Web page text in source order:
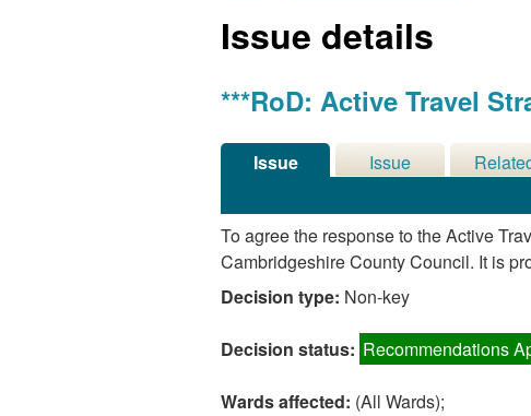
Issue details
***RoD: Active Travel
Issue
Issue
To agree the response to the Active
Cambridgeshire County Council. It is
Decision type: Non-key
Decision status: Recommendations
Wards affected: (All Wards);